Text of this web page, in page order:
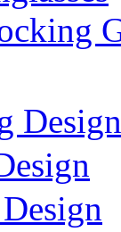
Design